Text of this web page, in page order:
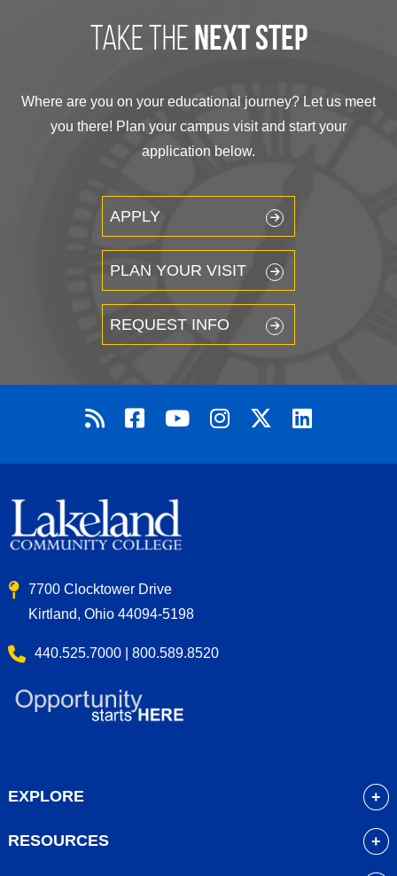
take the next step
Where are you on your educational journey? Let us meet
you there! Plan your campus visit and start your
application below.
APPLY
PLAN YOUR VISIT
REQUEST INFO
7700 Clocktower Drive
Kirtland, Ohio 44094-5198
440.525.7000 | 800.589.8520
EXPLORE
RESOURCES